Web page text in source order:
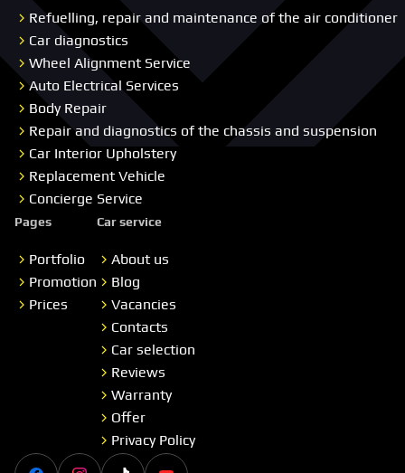
Refuelling, repair and maintenance of the air conditioner
Car diagnostics
Wheel Alignment Service
Auto Electrical Services
Body Repair
Repair and diagnostics of the chassis and suspension
Car Interior Upholstery
Replacement Vehicle
Concierge Service
Pages
Portfolio
Promotion
Prices
Car service
About us
Blog
Vacancies
Contacts
Car selection
Reviews
Warranty
Offer
Privacy Policy
FacebookInstagramTiktok Youtube